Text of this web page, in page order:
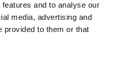
and to analyse our
media, advertising and
provided to them or that